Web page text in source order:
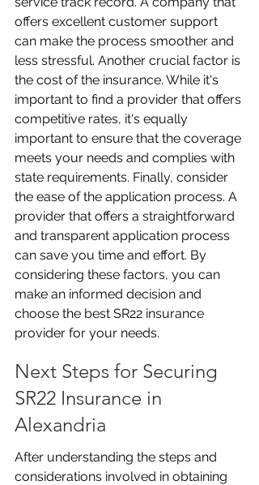
offers excellent customer support
can make the process smoother and
less stressful. Another crucial factor is
the cost of the insurance. While it's
important to find a provider that offers
competitive rates, it's equally
important to ensure that the coverage
meets your needs and complies with
state requirements. Finally, consider
the ease of the application process. A
provider that offers a straightforward
and transparent application process
can save you time and effort. By
considering these factors, you can
make an informed decision and
choose the best SR22 insurance
provider for your needs.
Next Steps for Securing
SR22 Insurance in
Alexandria
After understanding the steps and
considerations involved in obtaining